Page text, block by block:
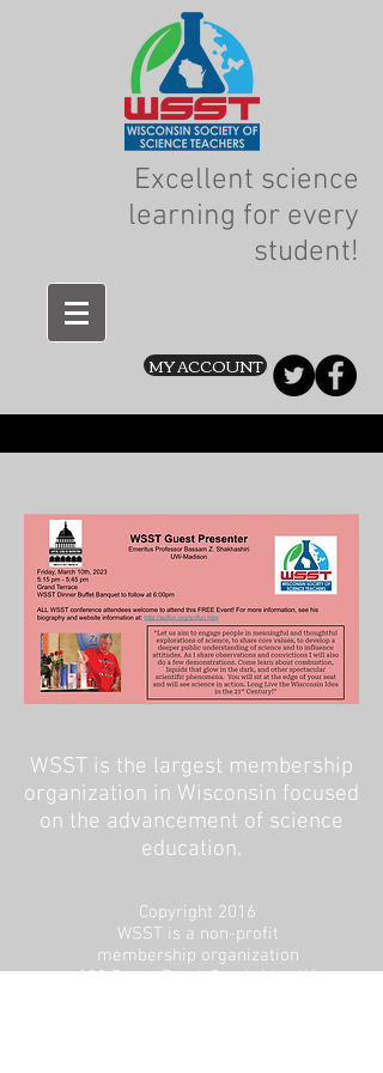
Excellent science
learning for every
student!
MY ACCOUNT
WSST is the largest membership
organization in Wisconsin focused
on the advancement of science
education.
Copyright 2016
WSST is a non-profit
membership organization
192 Depot Road, Cambridge WI